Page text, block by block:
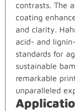
contrasts. The
coating
and clarity.
acid- and
standards for
sustainable
remarkable
unparalleled